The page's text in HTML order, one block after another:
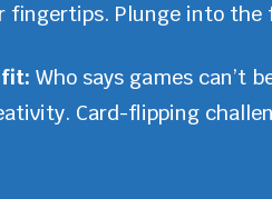
fingertips. Plunge into
Who says games can’t
Card-flipping